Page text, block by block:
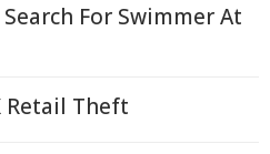
For Swimmer At
Retail Theft